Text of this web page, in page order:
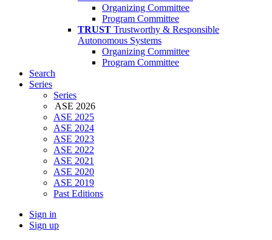
Organizing Committee
Program Committee
TRUST Trustworthy & Responsible
Autonomous Systems
Organizing Committee
Program Committee
Search
Series
Series
ASE 2026
ASE 2025
ASE 2024
ASE 2023
ASE 2022
ASE 2021
ASE 2020
ASE 2019
Past Editions
Sign in
Sign up